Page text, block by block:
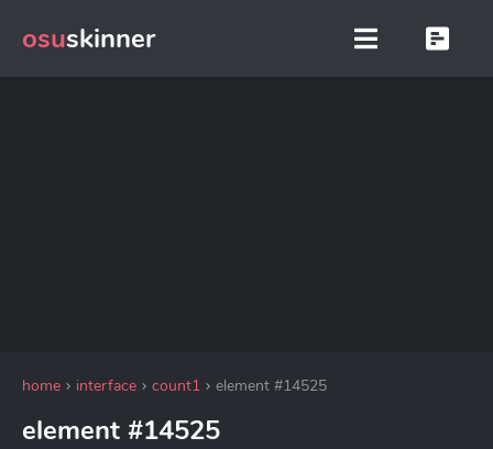
osuskinner
home interface count1 element #14525
element #14525